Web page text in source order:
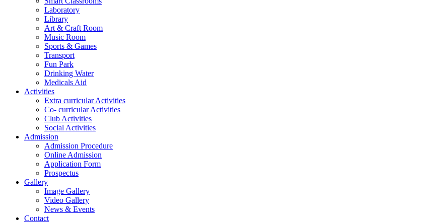
Laboratory
Library
Art & Craft Room
Music Room
Sports & Games
Transport
Fun Park
Drinking Water
Medicals Aid
Activities
Extra curricular Activities
Co- curricular Activities
Club Activities
Social Activities
Admission
Admission Procedure
Online Admission
Application Form
Prospectus
Gallery
Image Gallery
Video Gallery
News & Events
Contact